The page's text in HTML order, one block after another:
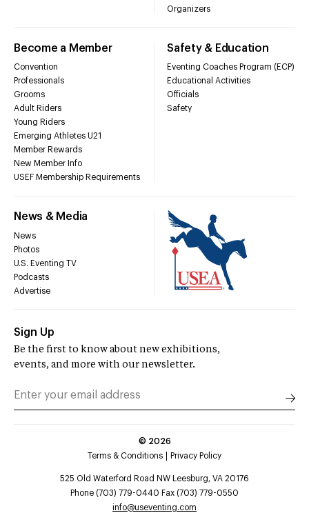
Organizers
Become a Member
Convention
Professionals
Grooms
Adult Riders
Young Riders
Emerging Athletes U21
Member Rewards
New Member Info
USEF Membership Requirements
Safety & Education
Eventing Coaches Program (ECP)
Educational Activities
Officials
Safety
News & Media
News
Photos
U.S. Eventing TV
Podcasts
Advertise
Sign Up
Be the first to know about new exhibitions,
events, and more with our newsletter.
© 2026
Terms & Conditions
Privacy Policy
525 Old Waterford Road NW Leesburg, VA 20176
Phone (703) 779-0440 Fax (703) 779-0550
info@useventing.com